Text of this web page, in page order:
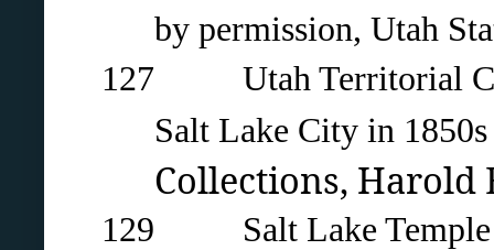
by permission, Utah
127 Utah Territorial
Salt Lake City in
Collections, Harold
129 Salt Lake Temple